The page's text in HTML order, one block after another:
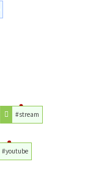
#stream
#youtube